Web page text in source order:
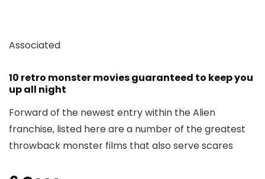
Associated
10 retro monster movies guaranteed to keep you
up all night
Forward of the newest entry within the Alien
franchise, listed here are a number of the greatest
throwback monster films that also serve scares